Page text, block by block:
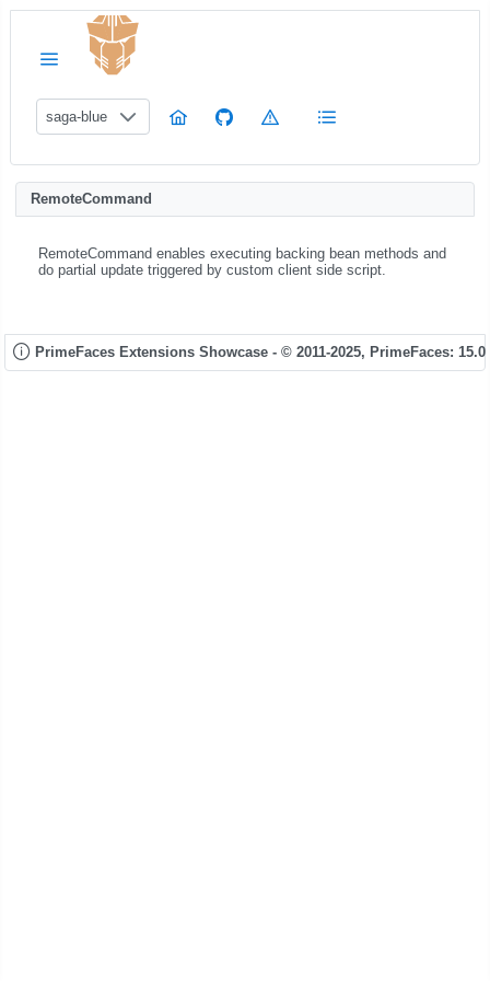
saga-blue
RemoteCommand
RemoteCommand enables executing backing bean methods and
do partial update triggered by custom client side script.
PrimeFaces Extensions Showcase - © 2011-2025, PrimeFaces: